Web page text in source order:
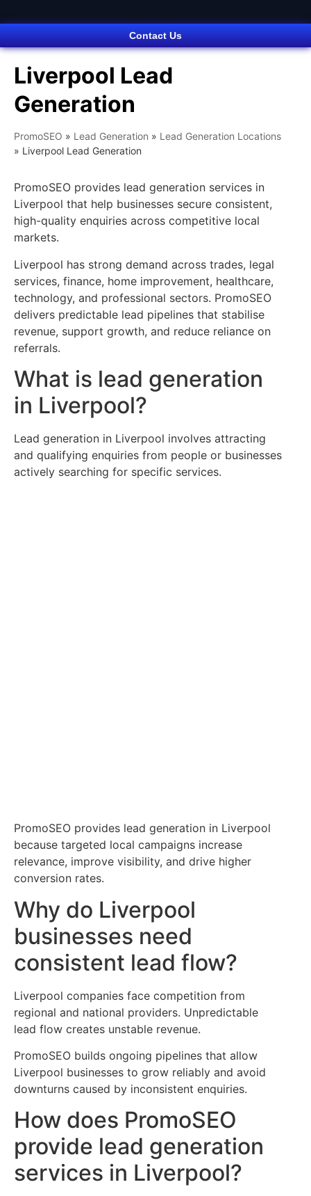
Contact Us
Liverpool Lead
Generation
PromoSEO » Lead Generation » Lead Generation Locations
» Liverpool Lead Generation
PromoSEO provides lead generation services in
Liverpool that help businesses secure consistent,
high-quality enquiries across competitive local
markets.
Liverpool has strong demand across trades, legal
services, finance, home improvement, healthcare,
technology, and professional sectors. PromoSEO
delivers predictable lead pipelines that stabilise
revenue, support growth, and reduce reliance on
referrals.
What is lead generation
in Liverpool?
Lead generation in Liverpool involves attracting
and qualifying enquiries from people or businesses
actively searching for specific services.
PromoSEO provides lead generation in Liverpool
because targeted local campaigns increase
relevance, improve visibility, and drive higher
conversion rates.
Why do Liverpool
businesses need
consistent lead flow?
Liverpool companies face competition from
regional and national providers. Unpredictable
lead flow creates unstable revenue.
PromoSEO builds ongoing pipelines that allow
Liverpool businesses to grow reliably and avoid
downturns caused by inconsistent enquiries.
How does PromoSEO
provide lead generation
services in Liverpool?